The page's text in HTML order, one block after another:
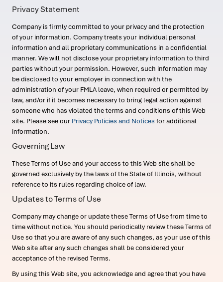
Privacy Statement
Company is firmly committed to your privacy and the protection
of your information. Company treats your individual personal
information and all proprietary communications in a confidential
manner. We will not disclose your proprietary information to third
parties without your permission. However, such information may
be disclosed to your employer in connection with the
administration of your FMLA leave, when required or permitted by
law, and/or if it becomes necessary to bring legal action against
someone who has violated the terms and conditions of this Web
site. Please see our Privacy Policies and Notices for additional
information.
Governing Law
These Terms of Use and your access to this Web site shall be
governed exclusively by the laws of the State of Illinois, without
reference to its rules regarding choice of law.
Updates to Terms of Use
Company may change or update these Terms of Use from time to
time without notice. You should periodically review these Terms of
Use so that you are aware of any such changes, as your use of this
Web site after any such changes shall be considered your
acceptance of the revised Terms.
By using this Web site, you acknowledge and agree that you have